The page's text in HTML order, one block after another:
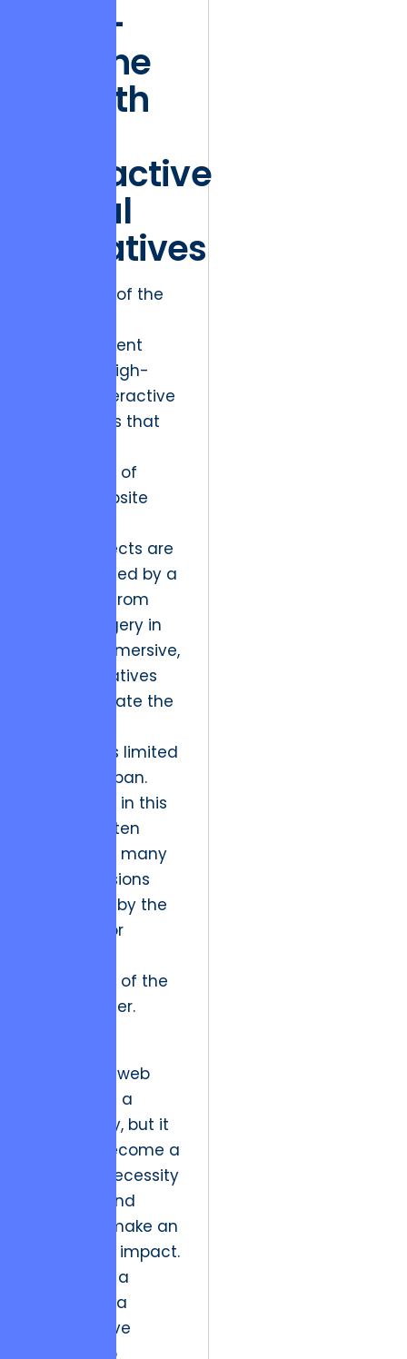
High-
Octane
Growth
Interactive
Visual
Narratives
The “Stars” of the
entertainment
world are high-
growth, interactive
experiences that
boundaries of
what a website
These projects are
characterized by a
departure from
static imagery in
favor of immersive,
visual narratives
that captivate the
consumer’s limited
attention span.
The friction in this
space is often
technical – many
creative visions
are limited by the
hardware or
constraints of the
average user.
interactive web
design was a
niche luxury, but it
has now become a
strategic necessity
for any brand
looking to make an
immediate impact.
By treating a
website as a
collaborative
partnership